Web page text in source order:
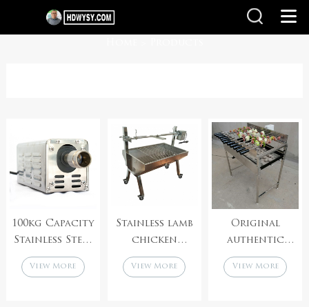
100kg Capacity
Stainless Steel
Super Heavy
Rotisserie
View More
Stainless lamb
chicken
roaster
rotisserie
View More
Original
authentic
electric
View More